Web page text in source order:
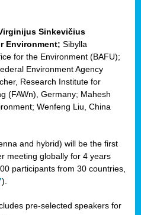
Sinkevičius
Environment; Sibylla
for the Environment (BAFU);
Environment Agency
Research Institute for
(FAWn), Germany; Mahesh
Wenfeng Liu, China
and hybrid) will be the first
meeting globally for 4 years
participants from 30 countries,
).
pre-selected speakers for